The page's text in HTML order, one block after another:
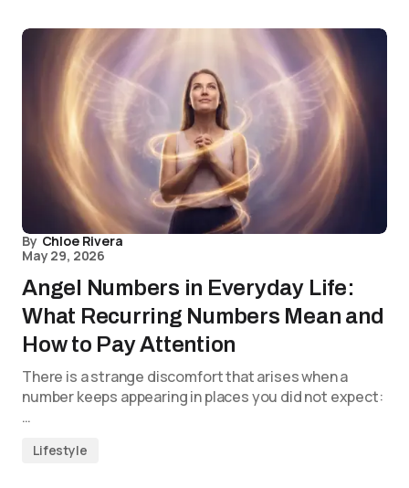
By Chloe Rivera
May 29, 2026
Angel Numbers in Everyday Life:
What Recurring Numbers Mean and
How to Pay Attention
There is a strange discomfort that arises when a
number keeps appearing in places you did not expect:
…
Lifestyle